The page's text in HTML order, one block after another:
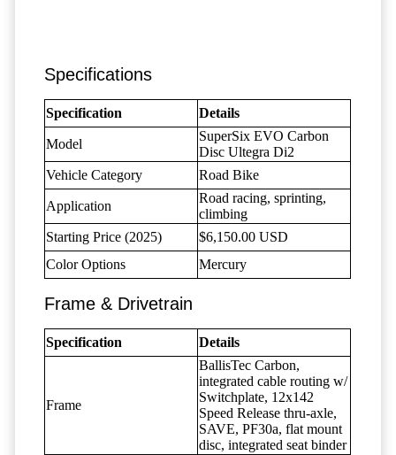
Specifications
Specification Details
Model
SuperSix EVO Carbon
Disc Ultegra Di2
Vehicle Category
Road Bike
Application
Road racing, sprinting,
climbing
Starting Price (2025)
$6,150.00 USD
Color Options
Mercury
Frame & Drivetrain
Specification Details
Frame
BallisTec Carbon,
integrated cable routing w/
Switchplate, 12x142
Speed Release thru-axle,
SAVE, PF30a, flat mount
disc, integrated seat binder